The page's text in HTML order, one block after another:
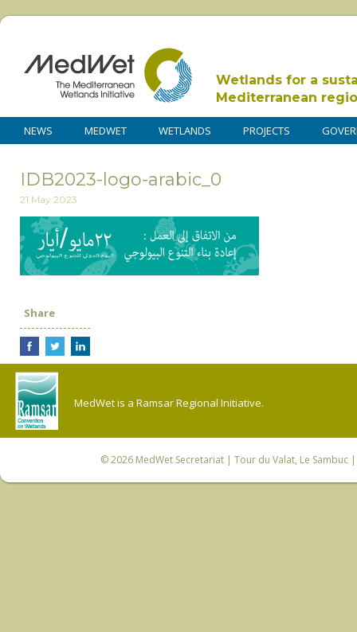
Wetlands for a
Mediterranean
NEWS MEDWET WETLANDS PROJECTS
IDB2023-logo-arabic_0
21 May 2023
Share
MedWet is a Ramsar Regional Initiative.
© 2026 MedWet Secretariat| Tour du Valat, Le Sambuc